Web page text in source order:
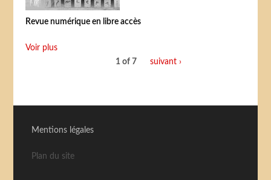
Revue numérique en libre accès
Voir plus
1 of 7
suivant ›
Mentions légales
Plan du site